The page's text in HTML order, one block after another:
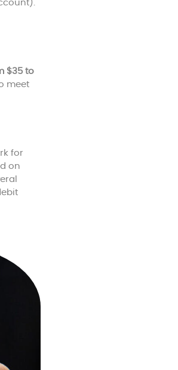
$35 to
meet
for
on